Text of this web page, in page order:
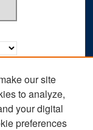
our site
to analyze,
your digital
preferences